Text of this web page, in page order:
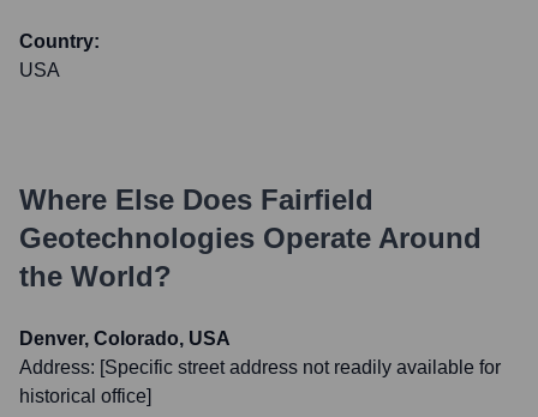
Country:
USA
Where Else Does Fairfield
Geotechnologies Operate Around
the World?
Denver, Colorado, USA
Address: [Specific street address not readily available for
historical office]